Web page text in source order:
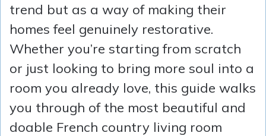
trend but as a way of making their
homes feel genuinely restorative.
Whether you’re starting from scratch
or just looking to bring more soul into a
room you already love, this guide walks
you through of the most beautiful and
doable French country living room